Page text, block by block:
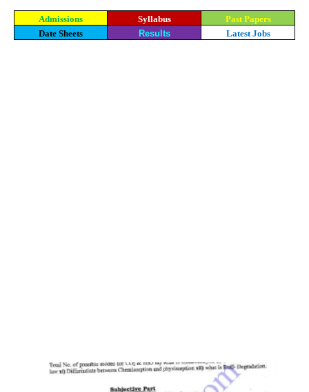
Admissions Syllabus
Past Papers
Date Sheets
Results Latest Jobs